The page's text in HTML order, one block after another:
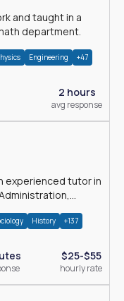
department.
Engineering +47
2 hours
avg response
experienced tutor in
History +137
$25-$55
hourly rate